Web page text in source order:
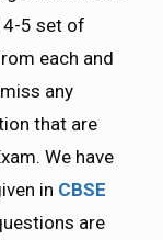
4-5 set of
each and
any
that are
We have
in CBSE
are